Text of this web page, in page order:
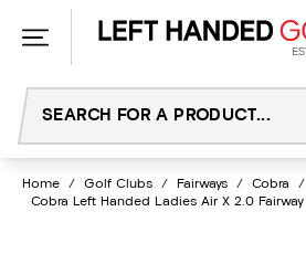
Home / Golf Clubs / Fairways / Cobra
/
Cobra Left Handed Ladies Air X 2.0 Fairway